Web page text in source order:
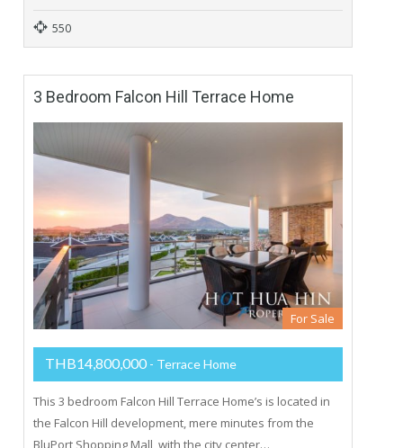
550
3 Bedroom Falcon Hill Terrace Home
For Sale
THB14,800,000 - Terrace Home
This 3 bedroom Falcon Hill Terrace Home’s is located in
the Falcon Hill development, mere minutes from the
BluPort Shopping Mall, with the city center…